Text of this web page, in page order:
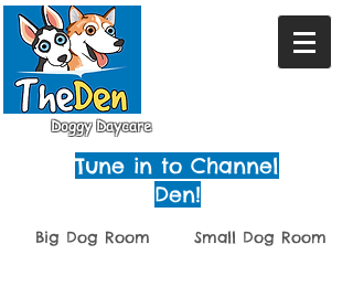
Doggy Daycare
Tune in to Channel
Den!
Big Dog Room Small Dog Room